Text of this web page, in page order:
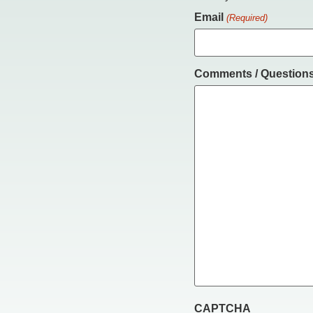
Email (Required)
Comments /
CAPTCHA